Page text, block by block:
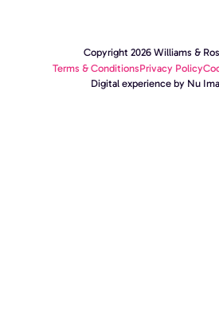
Copyright 2026 Williams &
Terms & ConditionsPrivacy Policy
Digital experience by Nu